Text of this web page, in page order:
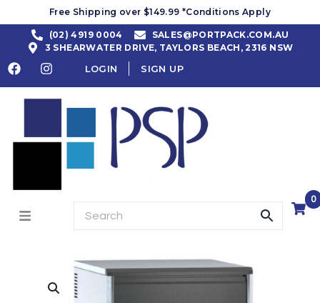
Free Shipping over $149.99 *Conditions Apply
(02) 4919 0004
SALES@PORTPACK.COM.AU
3 SHEARWATER DRIVE, TAYLORS BEACH, 2316 NSW
LOGIN SIGN UP
0